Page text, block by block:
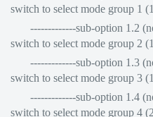
switch to select mode group 1
-------------sub-option 1.2
switch to select mode group 2
-------------sub-option 1.3
switch to select mode group 3
-------------sub-option 1.4
switch to select mode group 4